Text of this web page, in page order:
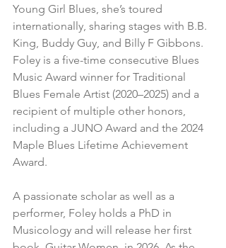
Young Girl Blues, she’s toured
internationally, sharing stages with B.B.
King, Buddy Guy, and Billy F Gibbons.
Foley is a five-time consecutive Blues
Music Award winner for Traditional
Blues Female Artist (2020–2025) and a
recipient of multiple other honors,
including a JUNO Award and the 2024
Maple Blues Lifetime Achievement
Award.
A passionate scholar as well as a
performer, Foley holds a PhD in
Musicology and will release her first